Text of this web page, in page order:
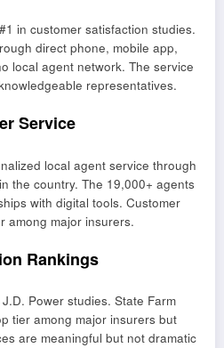
in customer satisfaction studies.
direct phone, mobile app,
local agent network. The service
representatives.
Service
local agent service through
the country. The 19,000+ agents
with digital tools. Customer
among major insurers.
Rankings
Power studies. State Farm
tier among major insurers but
are meaningful but not dramatic